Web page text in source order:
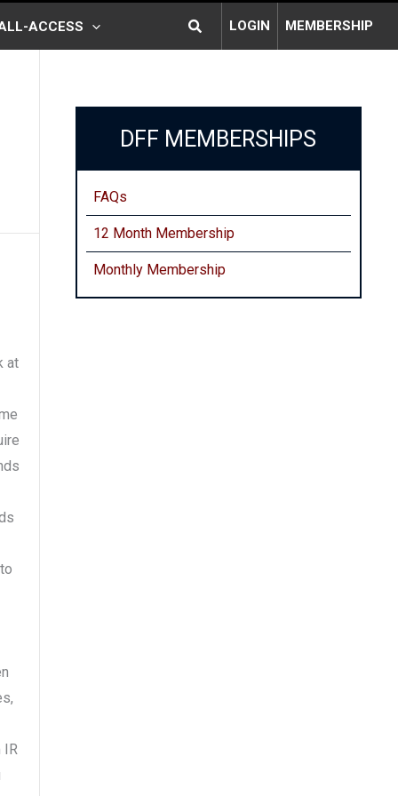
ACCESS SearchLOGIN MEMBERSHIP
at
IR
DFF MEMBERSHIPS
FAQs
12 Month Membership
Monthly Membership